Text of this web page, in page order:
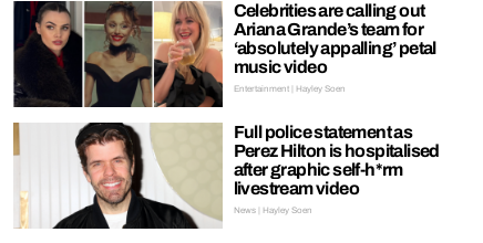
Celebrities are calling out
Ariana Grande’s team for
‘absolutely appalling’ petal
music video
Entertainment | Hayley Soen
Full police statement as
Perez Hilton is hospitalised
after graphic self-h*rm
livestream video
News | Hayley Soen